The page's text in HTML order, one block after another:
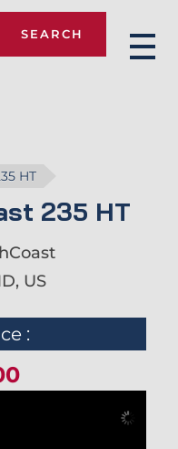
SEARCH
HT
235 HT
US
: